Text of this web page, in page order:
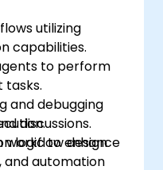
utilizing
capabilities.
to perform
tasks.
and debugging
logic to enhance
and automation
discussions.
workflow design